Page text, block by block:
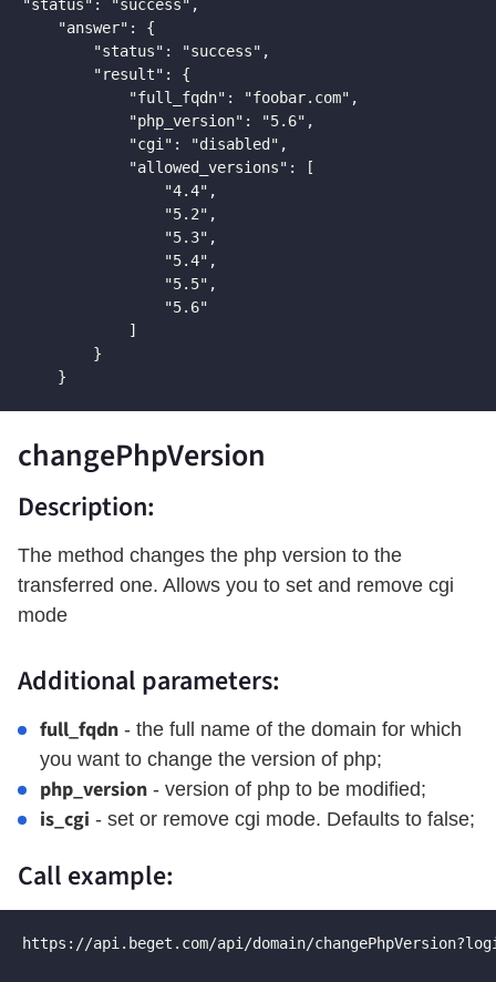
"status": "success",
    "answer": {
        "status": "success",
        "result": {
            "full_fqdn": "foobar.com",
            "php_version": "5.6",
            "cgi": "disabled",
            "allowed_versions": [
                "4.4",
                "5.2",
                "5.3",
                "5.4",
                "5.5",
                "5.6"
            ]
        }
    }
changePhpVersion
Description:
The method changes the php version to the
transferred one. Allows you to set and remove cgi
mode
Additional parameters:
full_fqdn - the full name of the domain for which
you want to change the version of php;
php_version - version of php to be modified;
is_cgi - set or remove cgi mode. Defaults to false;
Call example:
https://api.beget.com/api/domain/